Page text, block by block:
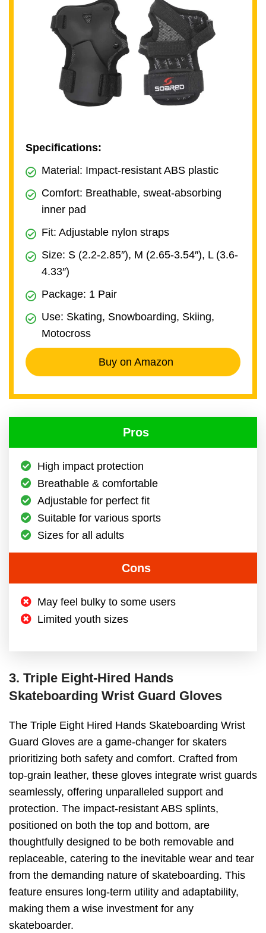
Specifications:
Material: Impact-resistant ABS plastic
Comfort: Breathable, sweat-absorbing
inner pad
Fit: Adjustable nylon straps
Size: S (2.2-2.85″), M (2.65-3.54″), L (3.6-
4.33″)
Package: 1 Pair
Use: Skating, Snowboarding, Skiing,
Motocross
Buy on Amazon
Pros
High impact protection
Breathable & comfortable
Adjustable for perfect fit
Suitable for various sports
Sizes for all adults
Cons
May feel bulky to some users
Limited youth sizes
3. Triple Eight-Hired Hands
Skateboarding Wrist Guard Gloves
The Triple Eight Hired Hands Skateboarding Wrist
Guard Gloves are a game-changer for skaters
prioritizing both safety and comfort. Crafted from
top-grain leather, these gloves integrate wrist guards
seamlessly, offering unparalleled support and
protection. The impact-resistant ABS splints,
positioned on both the top and bottom, are
thoughtfully designed to be both removable and
replaceable, catering to the inevitable wear and tear
from the demanding nature of skateboarding. This
feature ensures long-term utility and adaptability,
making them a wise investment for any
skateboarder.